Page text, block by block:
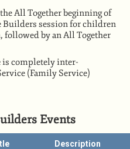
All Together beginning of
Builders session for children
followed by an All Together
is completely inter-
(Family Service)
Events
Description